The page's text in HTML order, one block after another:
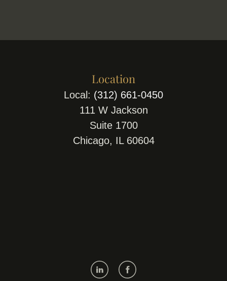
Location
Local: (312) 661-0450
111 W Jackson
Suite 1700
Chicago, IL 60604